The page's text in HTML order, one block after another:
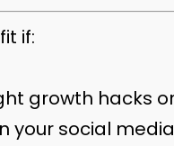
if:
growth hacks
your social